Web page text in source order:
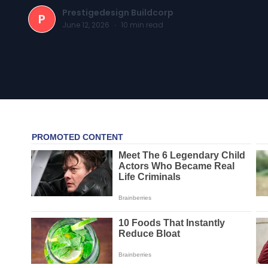
P Prestigedesign Buildcorp
June 12, 2026 · 10 min read